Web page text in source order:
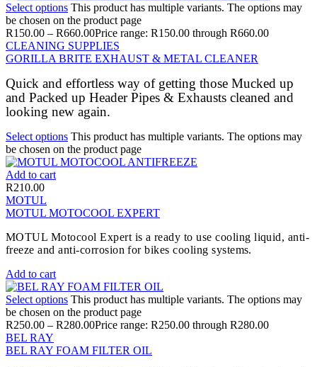
Select options This product has multiple variants. The options may
be chosen on the product page
R150.00 – R660.00Price range: R150.00 through R660.00
CLEANING SUPPLIES
GORILLA BRITE EXHAUST & METAL CLEANER
Quick and effortless way of getting those Mucked up
and Packed up Header Pipes & Exhausts cleaned and
looking new again.
Select options This product has multiple variants. The options may
be chosen on the product page
Add to cart
R210.00
MOTUL
MOTUL MOTOCOOL EXPERT
MOTUL Motocool Expert is a ready to use cooling liquid, anti-
freeze and anti-corrosion for bikes cooling systems.
Add to cart
Select options This product has multiple variants. The options may
be chosen on the product page
R250.00 – R280.00Price range: R250.00 through R280.00
BEL RAY
BEL RAY FOAM FILTER OIL